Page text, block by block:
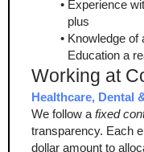
Experience
plus
Knowledge of
Education a
Working at
Healthcare, Dental
We follow a fixed
transparency. Each
dollar amount to